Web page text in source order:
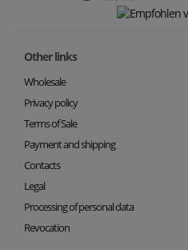
Other links
Wholesale
Privacy policy
Terms of Sale
Payment and shipping
Contacts
Legal
Processing of personal data
Revocation